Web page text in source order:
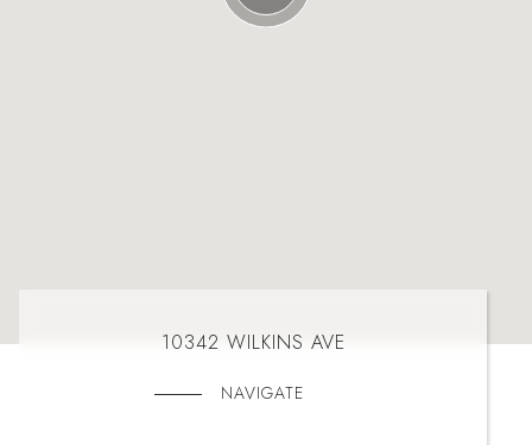
10342 WILKINS AVE
NAVIGATE